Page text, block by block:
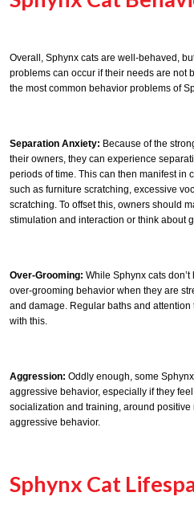
Overall, Sphynx cats are well-behaved,
problems can occur if their needs are not
the most common behavior problems of
Separation Anxiety: Because of the
their owners, they can experience
periods of time. This can then manifest in
such as furniture scratching, excessive
scratching. To offset this, owners should
stimulation and interaction or think about
Over-Grooming: While Sphynx cats
over-grooming behavior when they are
and damage. Regular baths and
with this.
Aggression: Oddly enough, some
aggressive behavior, especially if they
socialization and training, around positive
aggressive behavior.
Sphynx Cat